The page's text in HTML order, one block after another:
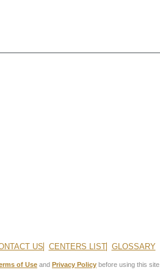
US CENTERS LIST GLOSSARY
of Use and Privacy Policy before using this site.